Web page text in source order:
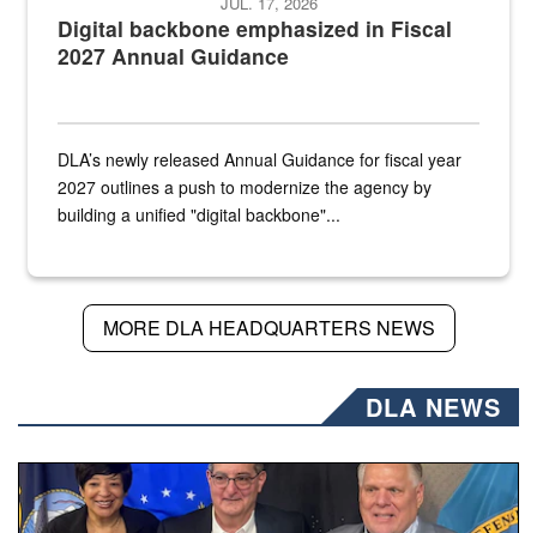
Digital backbone emphasized in Fiscal
2027 Annual Guidance
DLA’s newly released Annual Guidance for fiscal year
2027 outlines a push to modernize the agency by
building a unified "digital backbone"...
MORE DLA HEADQUARTERS NEWS
DLA NEWS
Three people stand together.